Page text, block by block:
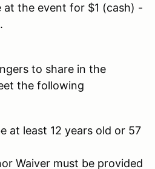
at the event for $1 (cash) -
to share in the
the following
at least 12 years old or 57
Waiver must be provided